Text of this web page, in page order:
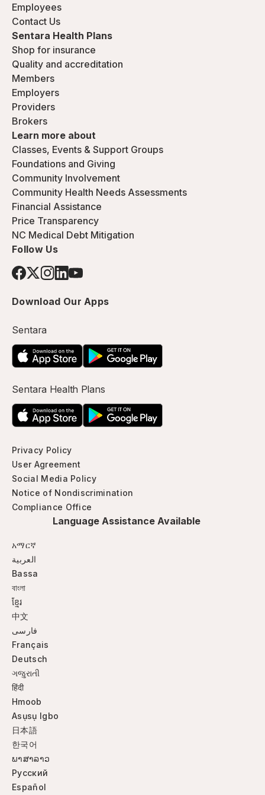
Employees
Contact Us
Sentara Health Plans
Shop for insurance
Quality and accreditation
Members
Employers
Providers
Brokers
Learn more about
Classes, Events & Support Groups
Foundations and Giving
Community Involvement
Community Health Needs Assessments
Financial Assistance
Price Transparency
NC Medical Debt Mitigation
Follow Us
Download Our Apps
Sentara
Sentara Health Plans
Privacy Policy
User Agreement
Social Media Policy
Notice of Nondiscrimination
Compliance Office
Language Assistance Available
አማርኛ
العربية
Bassa
বাংলা
ខ្មែរ
中文
فارسی
Français
Deutsch
ગજુરાતી
हिंदी
Hmoob
Asụsụ Igbo
日本語
한국어
ພາສາລາວ
Русский
Español